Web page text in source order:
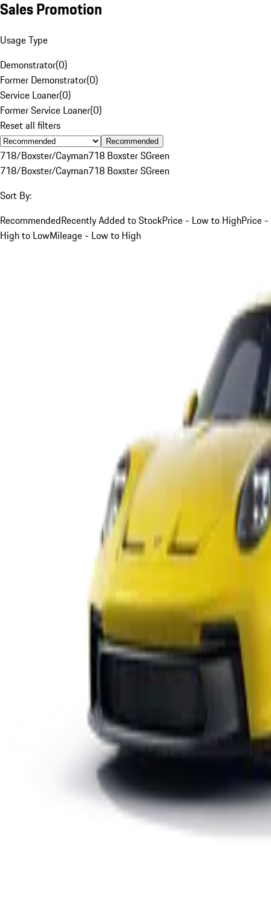
Sales Promotion
Usage Type
Demonstrator(0)
Former Demonstrator(0)
Service Loaner(0)
Former Service Loaner(0)
Reset all filters
Recommended
718/Boxster/Cayman718 Boxster SGreen
718/Boxster/Cayman718 Boxster SGreen
Sort By:
RecommendedRecently Added to StockPrice - Low to HighPrice -
High to LowMileage - Low to High